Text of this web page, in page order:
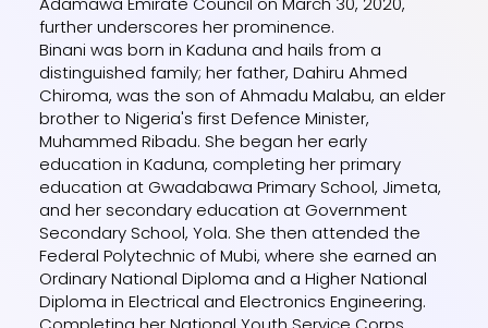
further underscores her prominence.
Binani was born in Kaduna and hails from a
distinguished family; her father, Dahiru Ahmed
Chiroma, was the son of Ahmadu Malabu, an elder
brother to Nigeria's first Defence Minister,
Muhammed Ribadu. She began her early
education in Kaduna, completing her primary
education at Gwadabawa Primary School, Jimeta,
and her secondary education at Government
Secondary School, Yola. She then attended the
Federal Polytechnic of Mubi, where she earned an
Ordinary National Diploma and a Higher National
Diploma in Electrical and Electronics Engineering.